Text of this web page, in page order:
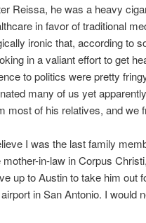
Reissa, he was a heavy
in favor of traditional
ironic that, according to
in a valiant effort to get
to politics were pretty
many of us yet
most of his relatives, and we
I was the last family
mother-in-law in Corpus
up to Austin to take him out
in San Antonio. I would